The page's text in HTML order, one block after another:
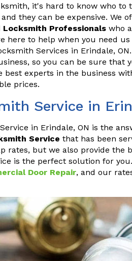
it's hard to know who to
they can be expensive. We
Locksmith Professionals who
here to help when you need
Services in Erindale,
so you can be sure that
best experts in the business
prices.
Service in
in Erindale, ON is the
Service that has been
rates, but we also provide the
is the perfect solution for
Door Repair, and our